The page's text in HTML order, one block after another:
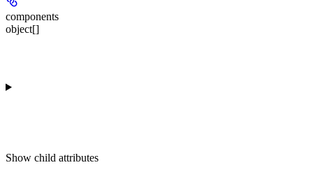
components
object[]
Show child attributes